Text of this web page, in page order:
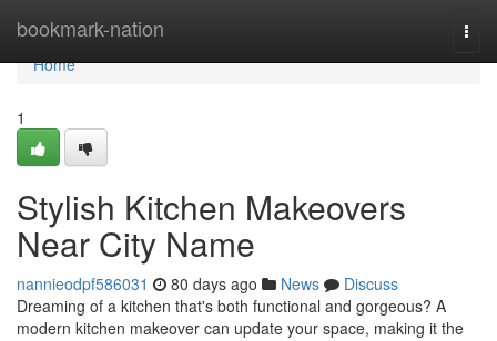
bookmark-nation
Home
Home
1
Stylish Kitchen Makeovers
Near City Name
nannieodpf586031 80 days ago News
Discuss
Dreaming of a kitchen that's both functional and gorgeous? A
modern kitchen makeover can update your space, making it the